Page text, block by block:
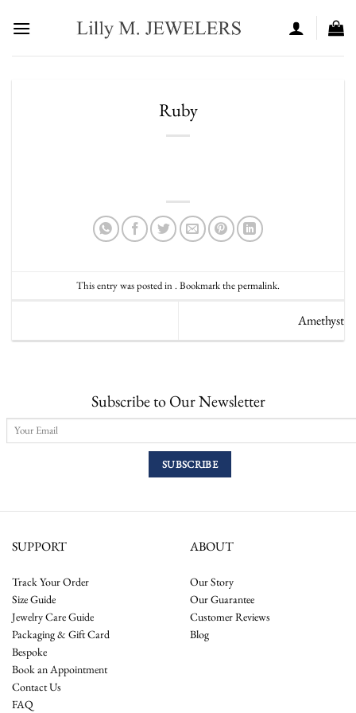
Ruby
This entry was posted in . Bookmark thepermalink.
Amethyst
Subscribe to Our Newsletter
SUPPORT
Track Your Order
Size Guide
Jewelry Care Guide
Packaging & Gift Card
Bespoke
Book an Appointment
Contact Us
FAQ
ABOUT
Our Story
Our Guarantee
Customer Reviews
Blog